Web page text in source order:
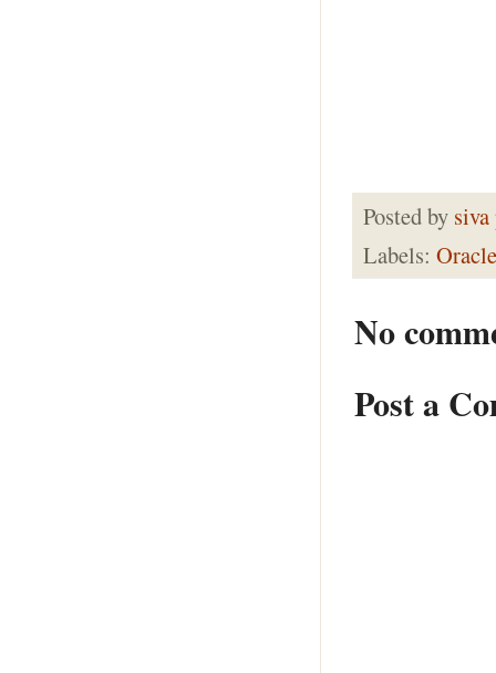
Posted by
Labels:
No
Post a